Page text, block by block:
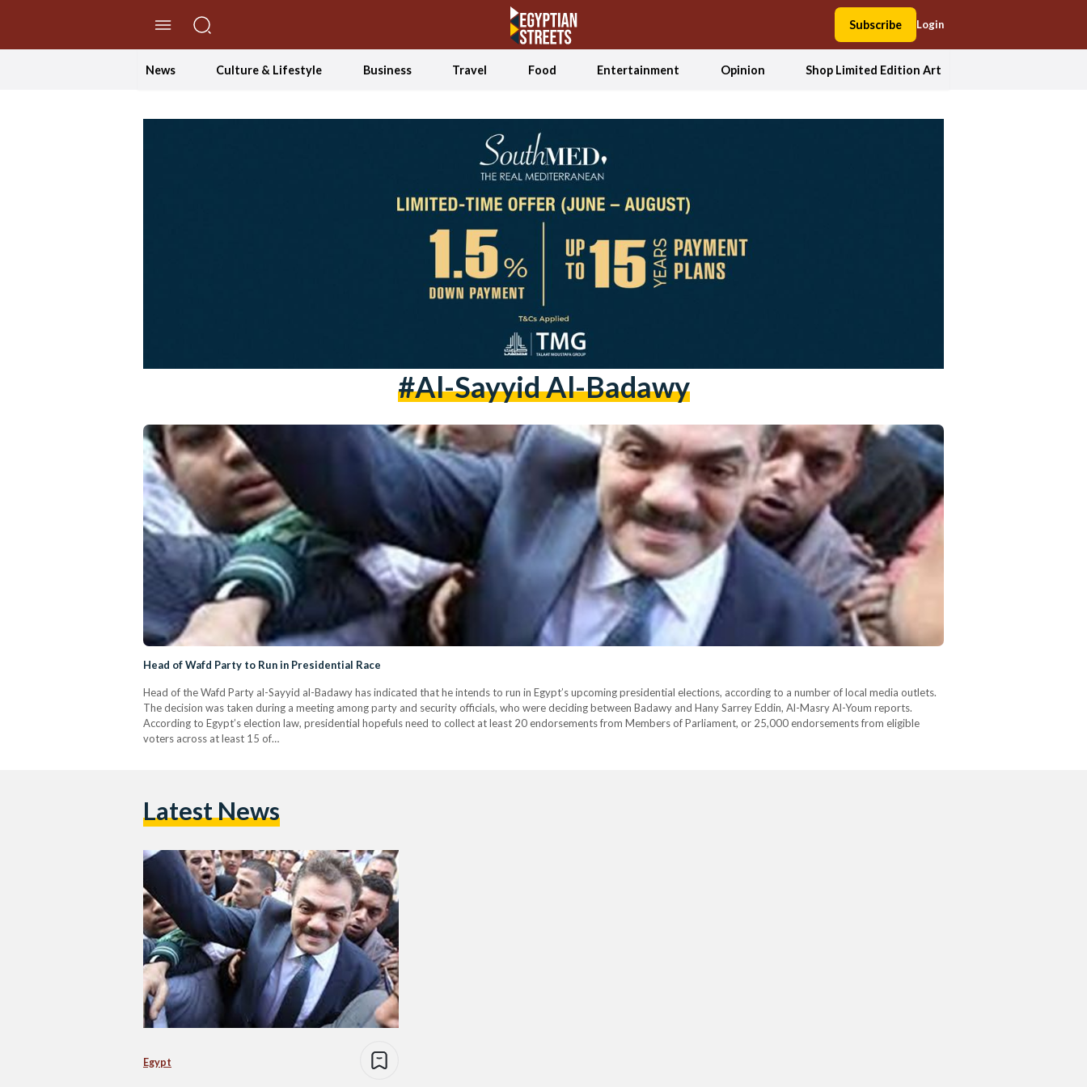
Subscribe Login
News Culture & Lifestyle Business Travel Food Entertainment Opinion Shop Limited Edition Art
#al-Sayyid Al-Badawy
Head of Wafd Party to Run in Presidential Race
Head of the Wafd Party al-Sayyid al-Badawy has indicated that he intends to run in Egypt’s upcoming presidential elections, according to a number of local media outlets.
The decision was taken during a meeting among party and security officials, who were deciding between Badawy and Hany Sarrey Eddin, Al-Masry Al-Youm reports.
According to Egypt’s election law, presidential hopefuls need to collect at least 20 endorsements from Members of Parliament, or 25,000 endorsements from eligible
voters across at least 15 of…
Latest News
Egypt